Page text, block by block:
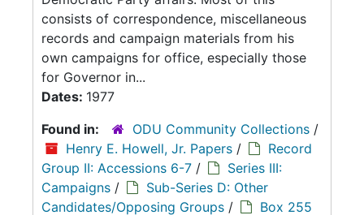
consists of correspondence, miscellaneous
records and campaign materials from his
own campaigns for office, especially those
for Governor in...
Dates: 1977
Found in:
ODU Community Collections /
Henry E. Howell, Jr. Papers /
Record
Group II: Accessions 6-7 /
Series III:
Campaigns /
Sub-Series D: Other
Candidates/Opposing Groups / Box 255